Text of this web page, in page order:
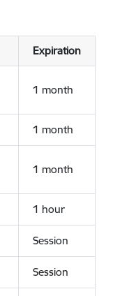
Expiration
1 month
1 month
1 month
1 hour
Session
Session